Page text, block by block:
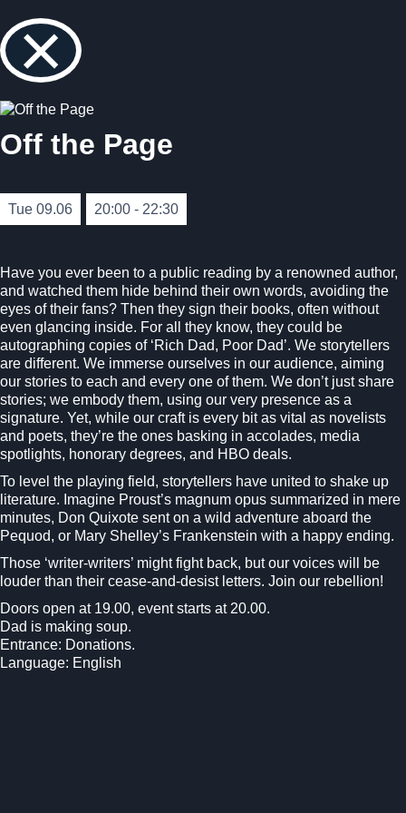
×
Off the Page
Tue 09.06 20:00 - 22:30
Have you ever been to a public reading by a renowned author,
and watched them hide behind their own words, avoiding the
eyes of their fans? Then they sign their books, often without
even glancing inside. For all they know, they could be
autographing copies of ‘Rich Dad, Poor Dad’. We storytellers
are different. We immerse ourselves in our audience, aiming
our stories to each and every one of them. We don’t just share
stories; we embody them, using our very presence as a
signature. Yet, while our craft is every bit as vital as novelists
and poets, they’re the ones basking in accolades, media
spotlights, honorary degrees, and HBO deals.
To level the playing field, storytellers have united to shake up
literature. Imagine Proust’s magnum opus summarized in mere
minutes, Don Quixote sent on a wild adventure aboard the
Pequod, or Mary Shelley’s Frankenstein with a happy ending.
Those ‘writer-writers’ might fight back, but our voices will be
louder than their cease-and-desist letters. Join our rebellion!
Doors open at 19.00, event starts at 20.00.
Dad is making soup.
Entrance: Donations.
Language: English